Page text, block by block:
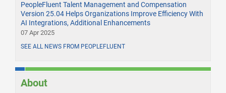
PeopleFluent Talent Management and Compensation
Version 25.04 Helps Organizations Improve Efficiency With
AI Integrations, Additional Enhancements
07 Apr 2025
SEE ALL NEWS FROM PEOPLEFLUENT
About